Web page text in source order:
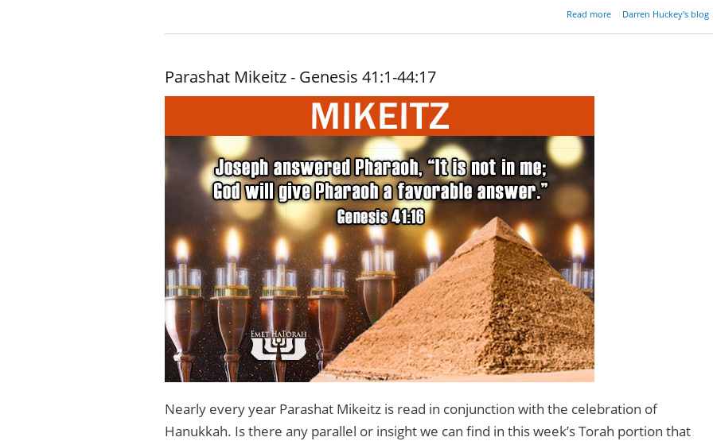
Read more
about A Candle In
Darren Huckey's blog
Parashat Mikeitz - Genesis 41:1-44:17
Nearly every year Parashat Mikeitz is read in conjunction with the celebration of
Hanukkah. Is there any parallel or insight we can find in this week’s Torah portion that